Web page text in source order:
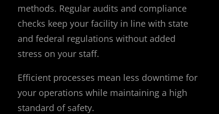
methods. Regular audits and compliance
checks keep your facility in line with state
and federal regulations without added
stress on your staff.
Efficient processes mean less downtime for
your operations while maintaining a high
standard of safety.